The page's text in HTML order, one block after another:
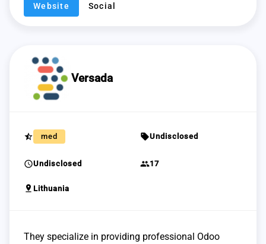
Website Social
Versada
star_half med sellUndisclosed
scheduleUndisclosed group17
pin_drop Lithuania
They specialize in providing professional Odoo